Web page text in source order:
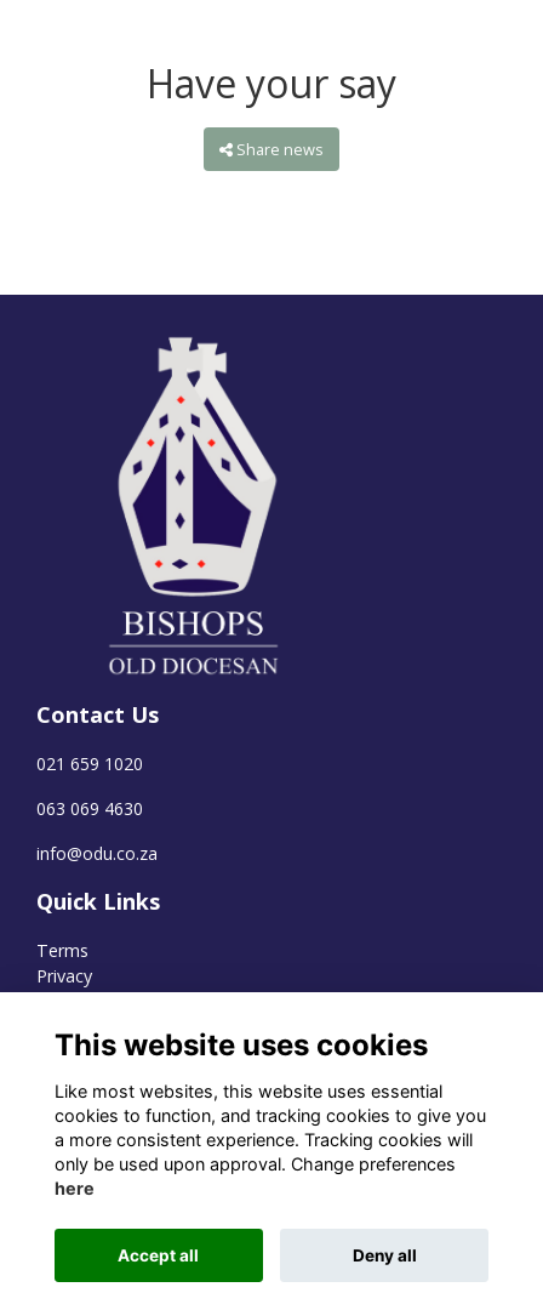
Have your say
Share news
Contact Us
021 659 1020
063 069 4630
info@odu.co.za
Quick Links
Terms
Privacy
WhatsApp Channel
© OD Union 2026
Charity Registration Number:
Alumni Management Software
This website uses cookies
Like most websites, this website uses essential
cookies to function, and tracking cookies to give you
a more consistent experience. Tracking cookies will
only be used upon approval. Change preferences
here
Accept all Deny all